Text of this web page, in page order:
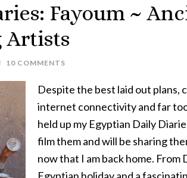
Fayoum ~
Artists
10 COMMENTS
Despite the best laid out plans,
internet connectivity and far
held up my Egyptian Daily
film them and will be sharing
now that I am back home. From